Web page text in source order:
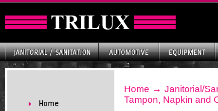
Home → Janitorial/
Tampon, Napkin and